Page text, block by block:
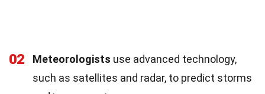
02 Meteorologists use advanced technology,
such as satellites and radar, to predict storms